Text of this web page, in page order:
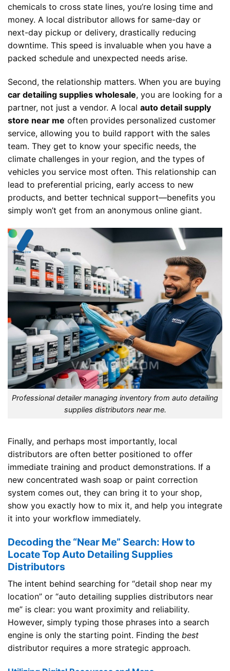
chemicals to cross state lines, you’re losing time and
money. A local distributor allows for same-day or
next-day pickup or delivery, drastically reducing
downtime. This speed is invaluable when you have a
packed schedule and unexpected needs arise.
Second, the relationship matters. When you are buying
car detailing supplies wholesale, you are looking for a
partner, not just a vendor. A local auto detail supply
store near me often provides personalized customer
service, allowing you to build rapport with the sales
team. They get to know your specific needs, the
climate challenges in your region, and the types of
vehicles you service most often. This relationship can
lead to preferential pricing, early access to new
products, and better technical support—benefits you
simply won’t get from an anonymous online giant.
Professional detailer managing inventory from auto detailing
supplies distributors near me.
Finally, and perhaps most importantly, local
distributors are often better positioned to offer
immediate training and product demonstrations. If a
new concentrated wash soap or paint correction
system comes out, they can bring it to your shop,
show you exactly how to mix it, and help you integrate
it into your workflow immediately.
Decoding the “Near Me” Search: How to
Locate Top Auto Detailing Supplies
Distributors
The intent behind searching for “detail shop near my
location” or “auto detailing supplies distributors near
me” is clear: you want proximity and reliability.
However, simply typing those phrases into a search
engine is only the starting point. Finding the best
distributor requires a more strategic approach.